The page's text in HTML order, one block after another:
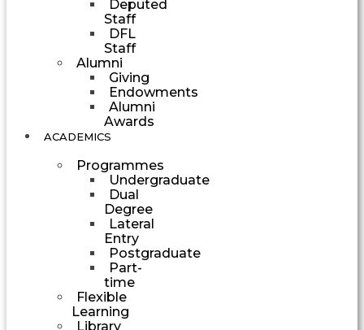
Deputed
Staff
DFL
Staff
Alumni
Giving
Endowments
Alumni
Awards
ACADEMICS
Programmes
Undergraduate
Dual
Degree
Lateral
Entry
Postgraduate
Part-
time
Flexible
Learning
Library